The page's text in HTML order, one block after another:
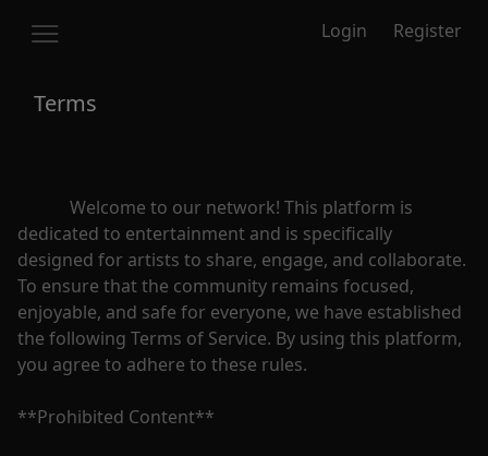
Login Register
Terms
dedicated to entertainment and is specifically
designed for artists to share, engage, and collaborate.
To ensure that the community remains focused,
enjoyable, and safe for everyone, we have established
the following Terms of Service. By using this platform,
you agree to adhere to these rules.
**Prohibited Content**